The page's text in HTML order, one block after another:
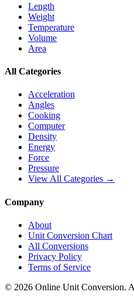
Length
Weight
Temperature
Volume
Area
All Categories
Acceleration
Angles
Cooking
Computer
Density
Energy
Force
Pressure
View All Categories →
Company
About
Unit Conversion Chart
All Conversions
Privacy Policy
Terms of Service
© 2026 Online Unit Conversion.